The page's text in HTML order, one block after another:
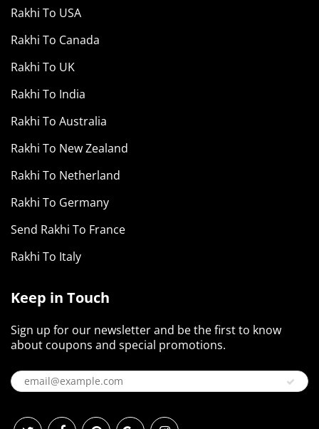
Rakhi To USA
Rakhi To Canada
Rakhi To UK
Rakhi To India
Rakhi To Australia
Rakhi To New Zealand
Rakhi To Netherland
Rakhi To Germany
Send Rakhi To France
Rakhi To Italy
Keep in Touch
Sign up for our newsletter and be the first to know
about coupons and special promotions.